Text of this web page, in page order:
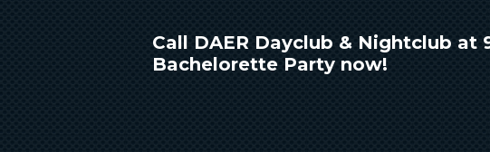
Call DAER Dayclub & Nightclub
Bachelorette Party now!